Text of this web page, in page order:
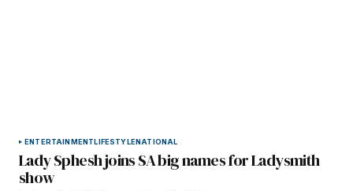
ENTERTAINMENT LIFESTYLENATIONAL
Lady Sphesh joins SA big names for Ladysmith
show